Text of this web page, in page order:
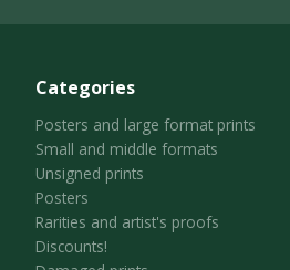
Categories
Posters and large format prints
Small and middle formats
Unsigned prints
Posters
Rarities and artist's proofs
Discounts!